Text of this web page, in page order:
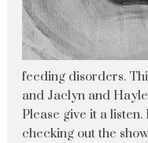
feeding disorders.
and Jaclyn and
Please give it a
checking out the